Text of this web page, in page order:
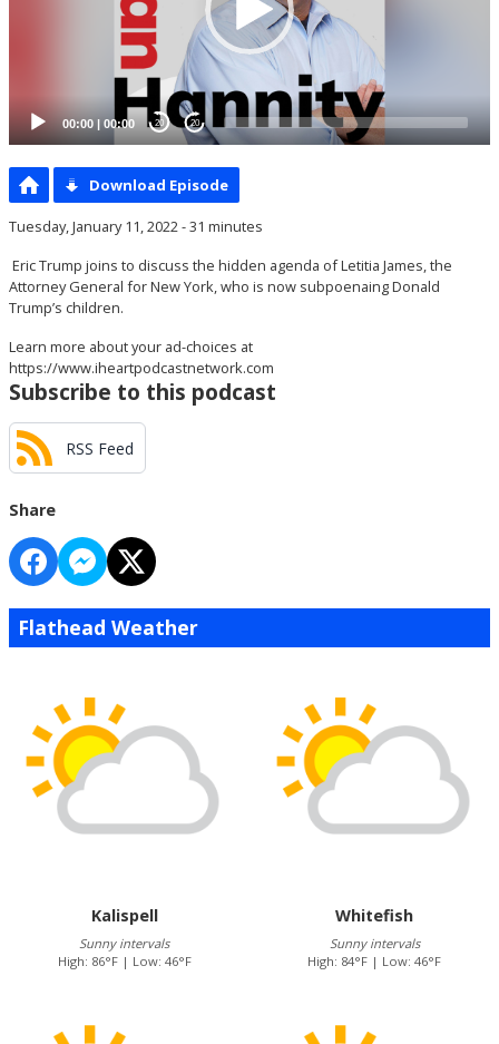
00:00 | 00:00 20 20
Download Episode
Tuesday, January 11, 2022 - 31 minutes
Eric Trump joins to discuss the hidden agenda of Letitia James, the
Attorney General for New York, who is now subpoenaing Donald
Trump’s children.
Learn more about your ad-choices at
https://www.iheartpodcastnetwork.com
Subscribe to this podcast
RSS Feed
Share
Flathead Weather
Kalispell
Sunny intervals
High: 86°F | Low: 46°F
Whitefish
Sunny intervals
High: 84°F | Low: 46°F